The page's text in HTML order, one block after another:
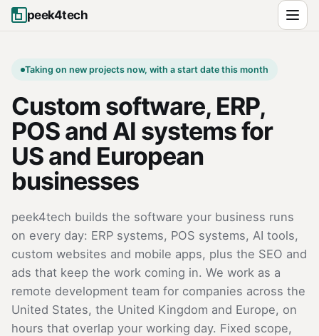
peek4tech
Taking on new projects now, with a start date this month
Custom software, ERP,
POS and AI systems for
US and European
businesses
peek4tech builds the software your business runs
on every day: ERP systems, POS systems, AI tools,
custom websites and mobile apps, plus the SEO and
ads that keep the work coming in. We work as a
remote development team for companies across the
United States, the United Kingdom and Europe, on
hours that overlap your working day. Fixed scope,